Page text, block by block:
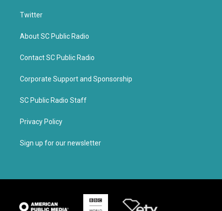
Twitter
About SC Public Radio
Contact SC Public Radio
Corporate Support and Sponsorship
SC Public Radio Staff
Privacy Policy
Sign up for our newsletter